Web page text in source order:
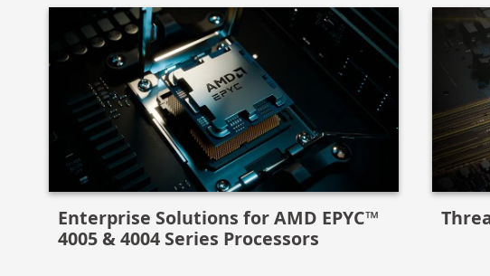
Enterprise Solutions for AMD EPYC™
4005 & 4004 Series Processors